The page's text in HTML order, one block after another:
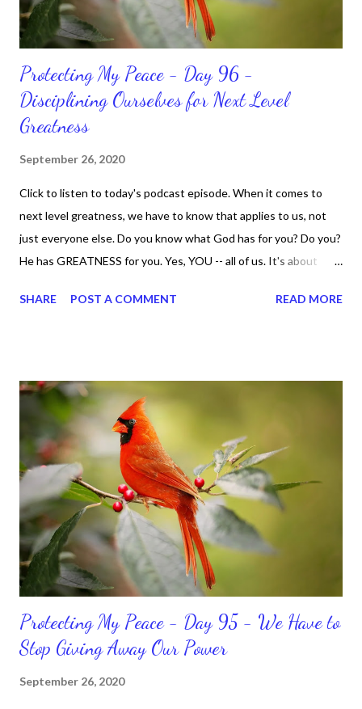
Protecting My Peace - Day 96 -
Disciplining Ourselves for Next Level
Greatness
September 26, 2020
Click to listen to today's podcast episode. When it comes to
next level greatness, we have to know that applies to us, not
just everyone else. Do you know what God has for you? Do you?
He has GREATNESS for you. Yes, YOU -- all of us. It's about
with your DNA -- none of us. is the same Yet, even when we're
better. Yet, I am not as diligent and disciplined as I can be
sometimes. Like when it comes to working out, I delay it,
because I don't like it anymore. And although I love reading the
bible, I haven't been reading it as often as I should lately. Yes, I,
Sharon, the Faith Coach, do not do the things I'm supposed to
do when I'm supposed to do them. And that my dear friends
should not come as a shock to no one. It certa...
SHARE POST A COMMENT READ MORE
Protecting My Peace - Day 95 - We Have to
Stop Giving Away Our Power
September 26, 2020